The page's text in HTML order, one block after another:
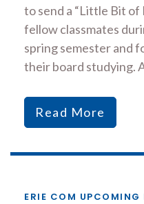
to send a “Little Bit of
fellow classmates
spring semester and
their board studying.
Read More
ERIE COM UPCOMING